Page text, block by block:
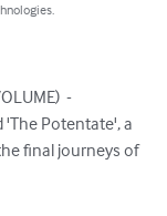
-
'The Potentate', a
final journeys of